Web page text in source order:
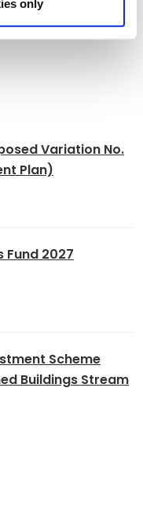
only
PoolMark Award
Variation No.
Plan)
Fund 2027
Scheme
Buildings Stream